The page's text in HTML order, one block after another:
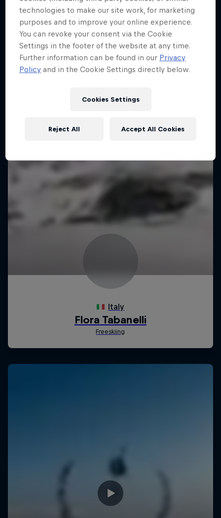
technologies to make our site work, for marketing
purposes and to improve your online experience.
You can revoke your consent via the Cookie
Settings in the footer of the website at any time.
Further information can be found in our Privacy
Policy and in the Cookie Settings directly below.
Cookies Settings
Reject All Accept All Cookies